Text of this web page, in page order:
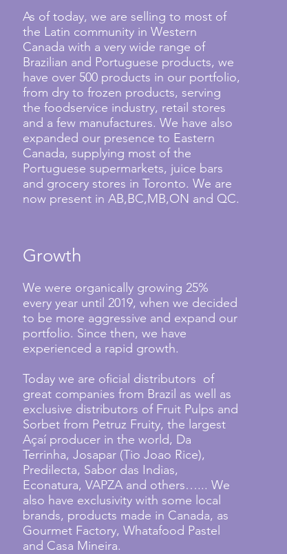
As of today, we are selling to most of
the Latin community in Western
Canada with a very wide range of
Brazilian and Portuguese products, we
have over 500 products in our portfolio,
from dry to frozen products, serving
the foodservice industry, retail stores
and a few manufactures. We have also
expanded our presence to Eastern
Canada, supplying most of the
Portuguese supermarkets, juice bars
and grocery stores in Toronto. We are
now present in AB,BC,MB,ON and QC.
Growth
We were organically growing 25%
every year until 2019, when we decided
to be more aggressive and expand our
portfolio. Since then, we have
experienced a rapid growth.
Today we are oficial distributors of
great companies from Brazil as well as
exclusive distributors of Fruit Pulps and
Sorbet from Petruz Fruity, the largest
Açaí producer in the world, Da
Terrinha, Josapar (Tio Joao Rice),
Predilecta, Sabor das Indias,
Econatura, VAPZA and others…... We
also have exclusivity with some local
brands, products made in Canada, as
Gourmet Factory, Whatafood Pastel
and Casa Mineira.